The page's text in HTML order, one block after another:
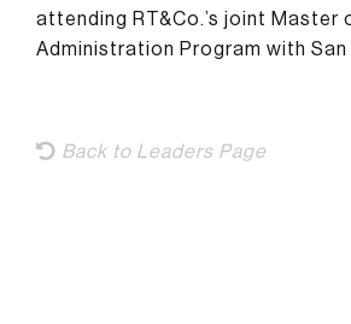
attending RT&Co.’s joint Master
Administration Program with San
Back to Leaders Page